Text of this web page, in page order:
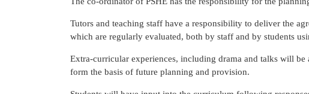
Tutors and teaching staff have a responsibility to deliver the
which are regularly evaluated, both by staff and by students
Extra-curricular experiences, including drama and talks will
form the basis of future planning and provision.